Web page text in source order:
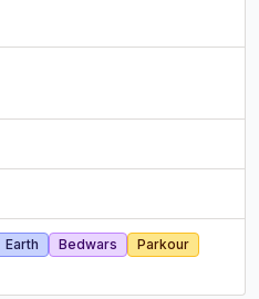
Earth Bedwars
Parkour